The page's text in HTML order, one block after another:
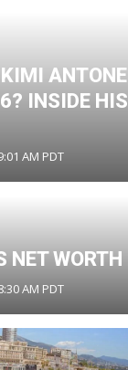
INSIDE
AM PDT
NET
AM PDT